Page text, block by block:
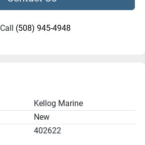
Call (508) 945-4948
Kellog Marine
New
402622